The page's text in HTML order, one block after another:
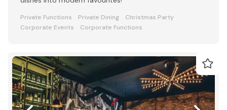
Private Functions Private Dining
Christmas Party
Corporate Events
Corporate Functions